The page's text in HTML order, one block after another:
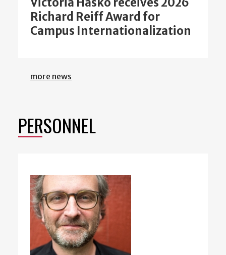
Richard Reiff Award for
Campus Internationalization
more news
PERSONNEL